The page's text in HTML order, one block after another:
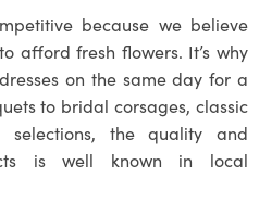
because we believe
afford fresh flowers. It’s why
on the same day for a
to bridal corsages, classic
selections, the quality and
is well known in local